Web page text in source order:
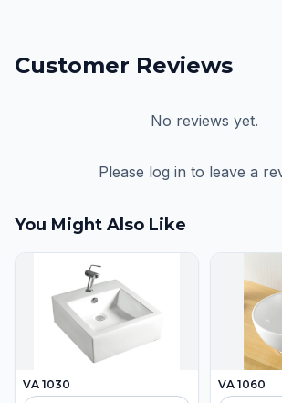
Customer Reviews
No reviews yet.
Please log in to leave a
You Might Also Like
VA 1030
VA 1060